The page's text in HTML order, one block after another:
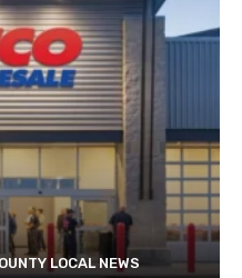
LOCAL NEWS